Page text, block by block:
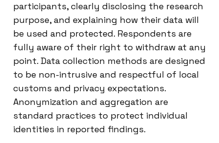
participants, clearly disclosing the research
purpose, and explaining how their data will
be used and protected. Respondents are
fully aware of their right to withdraw at any
point. Data collection methods are designed
to be non-intrusive and respectful of local
customs and privacy expectations.
Anonymization and aggregation are
standard practices to protect individual
identities in reported findings.